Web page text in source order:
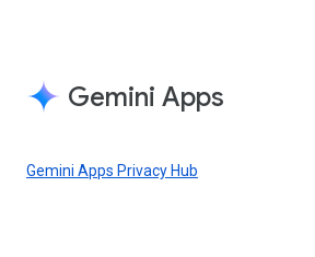
Gemini Apps
Gemini Apps Privacy Hub